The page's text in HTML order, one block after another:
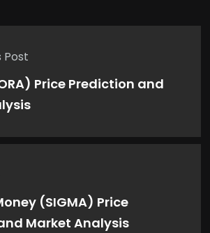
Post
Price Prediction and
(SIGMA) Price
Market Analysis